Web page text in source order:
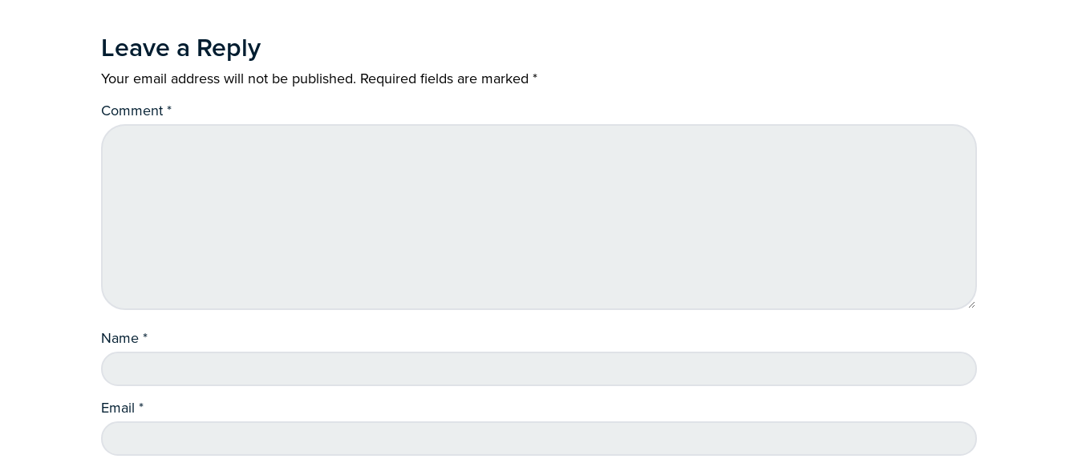
Leave a Reply
Your email address will not be published. Required fields are marked *
Comment*
Name*
Email *